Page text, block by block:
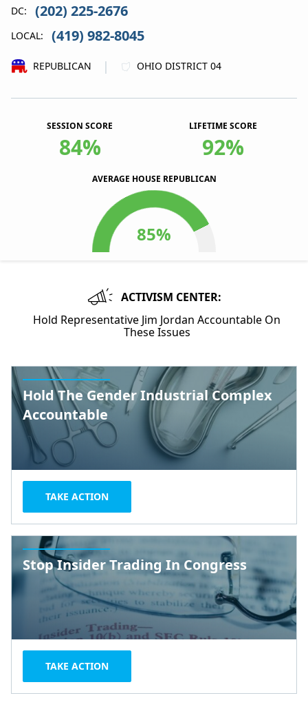
DC: (202) 225-2676
LOCAL: (419) 982-8045
REPUBLICAN | OHIO DISTRICT 04
SESSION SCORE
84%
LIFETIME SCORE
92%
AVERAGE HOUSE REPUBLICAN
ACTIVISM CENTER:
Hold Representative Jim Jordan Accountable On
These Issues
Hold The Gender Industrial Complex
Accountable
TAKE ACTION
Stop Insider Trading In Congress
TAKE ACTION